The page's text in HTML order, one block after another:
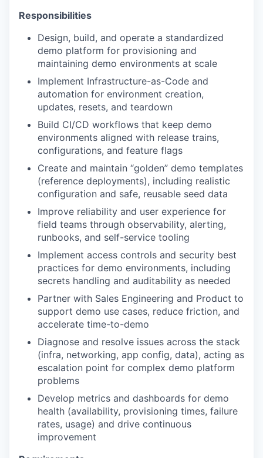
Responsibilities
Design, build, and operate a standardized
demo platform for provisioning and
maintaining demo environments at scale
Implement Infrastructure-as-Code and
automation for environment creation,
updates, resets, and teardown
Build CI/CD workflows that keep demo
environments aligned with release trains,
configurations, and feature flags
Create and maintain “golden” demo templates
(reference deployments), including realistic
configuration and safe, reusable seed data
Improve reliability and user experience for
field teams through observability, alerting,
runbooks, and self-service tooling
Implement access controls and security best
practices for demo environments, including
secrets handling and auditability as needed
Partner with Sales Engineering and Product to
support demo use cases, reduce friction, and
accelerate time-to-demo
Diagnose and resolve issues across the stack
(infra, networking, app config, data), acting as
escalation point for complex demo platform
problems
Develop metrics and dashboards for demo
health (availability, provisioning times, failure
rates, usage) and drive continuous
improvement